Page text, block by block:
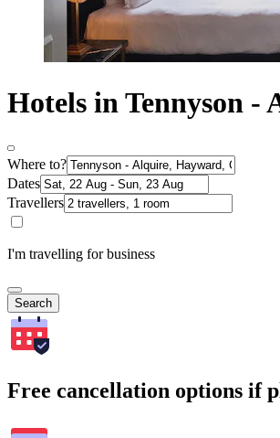
Hotels in Tennyson -
Where to?
Dates
Travellers
I'm travelling for business
Search
Free cancellation options if